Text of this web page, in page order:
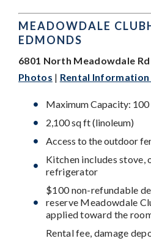
MEADOWDALE
EDMONDS
6801 North Meadowdale
Photos | Rental Information
Maximum Capacity: 100
2,100 sq ft (linoleum)
Access to the outdoor
Kitchen includes stove,
refrigerator
$100 non-refundable
reserve Meadowdale
applied toward the
Rental fee, damage